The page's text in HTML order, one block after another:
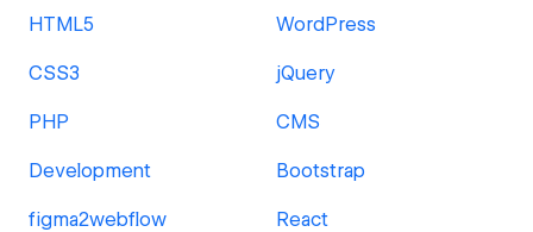
HTML5 WordPress
CSS3 jQuery
PHP CMS
Development Bootstrap
figma2webflow React